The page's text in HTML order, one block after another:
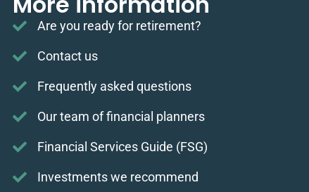
Are you ready for retirement?
Contact us
Frequently asked questions
Our team of financial planners
Financial Services Guide (FSG)
Investments we recommend